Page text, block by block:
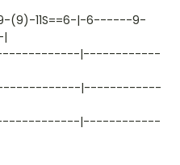
11S==6-|-6------9-
|
|------------
|------------
|------------